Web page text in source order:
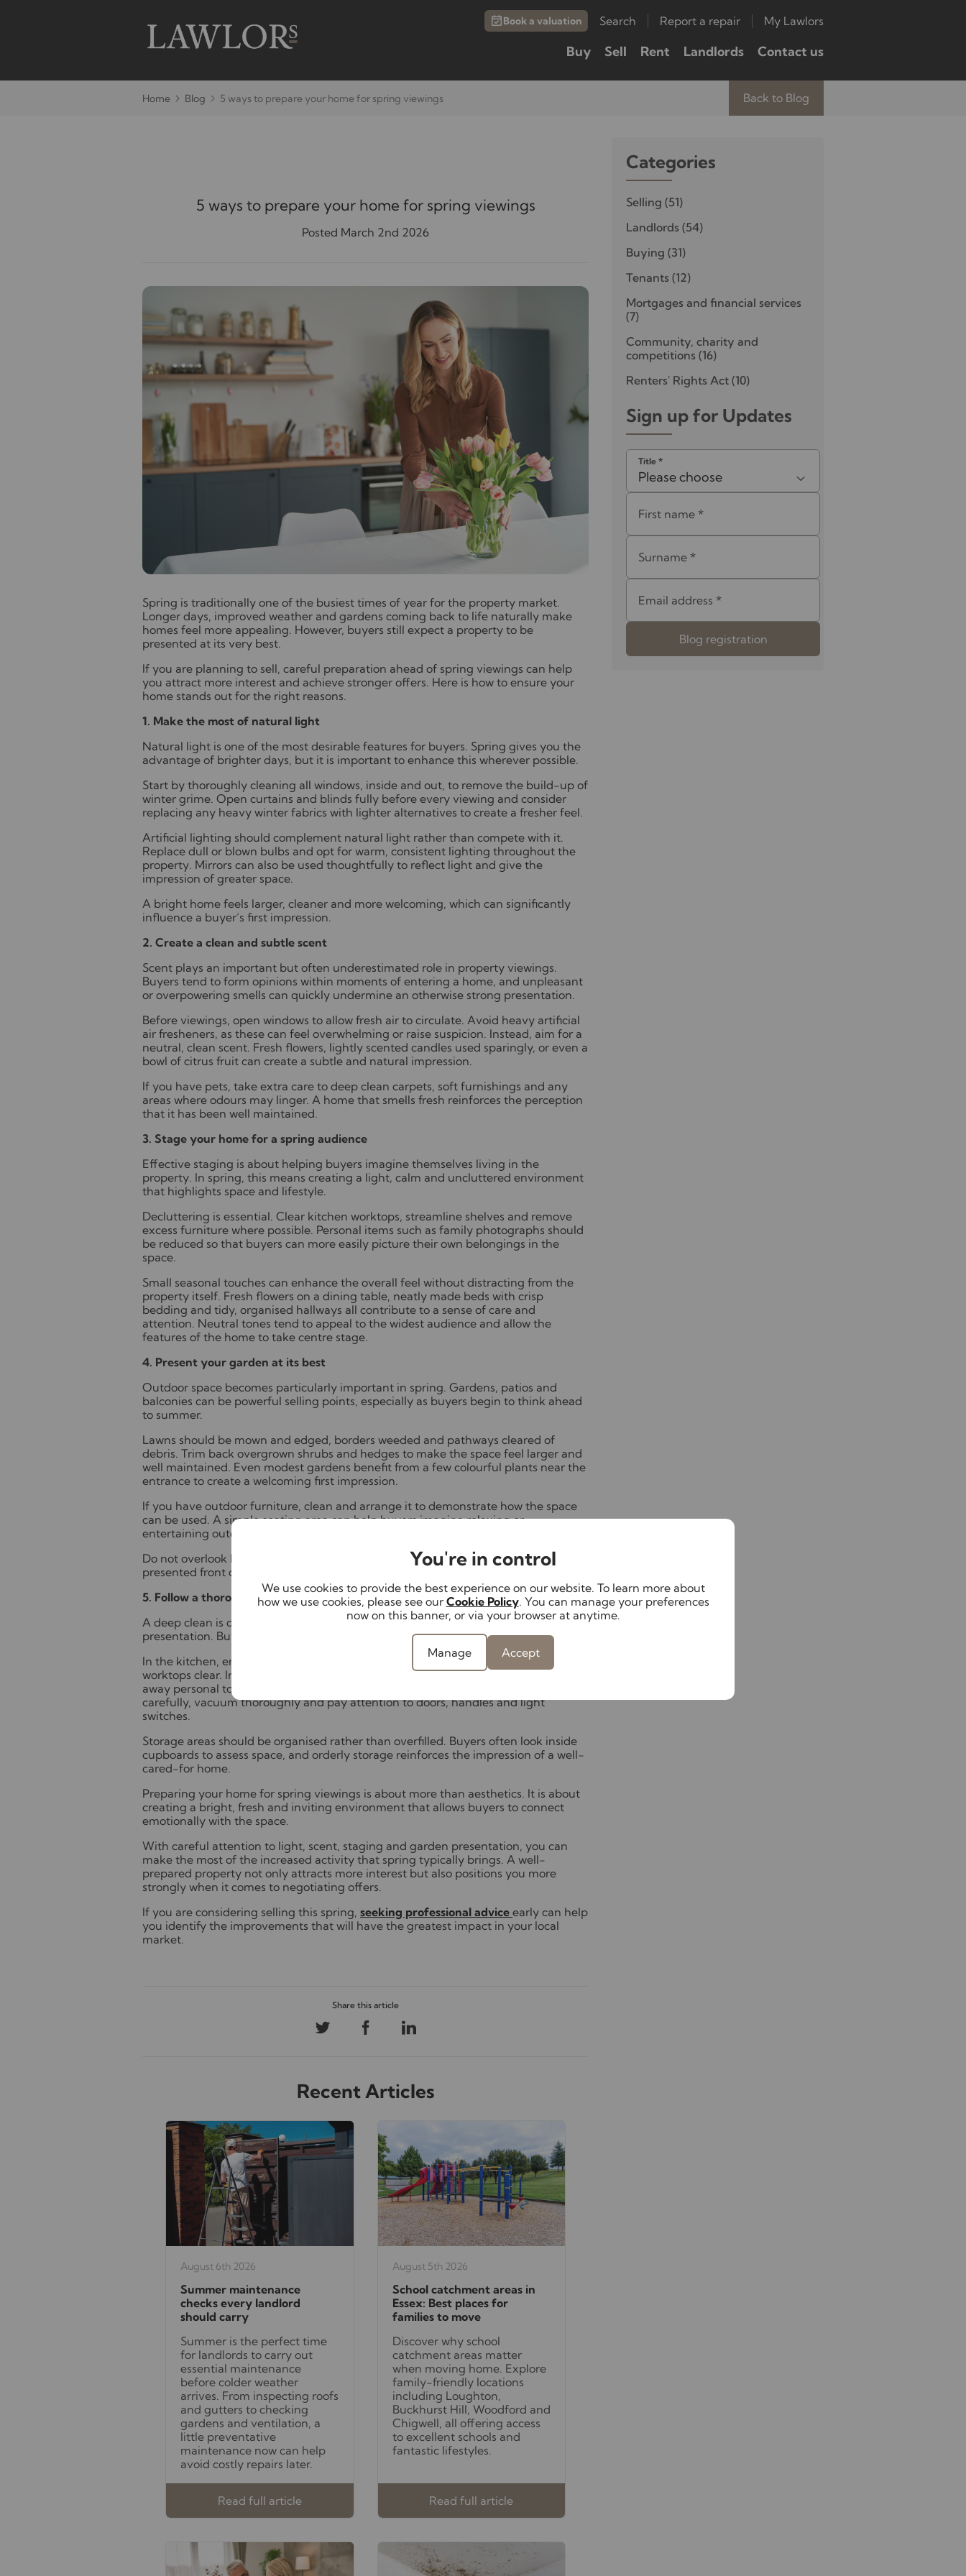
Book a valuation Search Report a repair My Lawlors
Buy Sell Rent Landlords Contact us
You're in control
We use cookies to provide the best experience on our website. To learn more about
how we use cookies, please see our Cookie Policy. You can manage your preferences
now on this banner, or via your browser at anytime.
Manage Accept
Home Blog 5 ways to prepare your home for spring viewings Back to Blog
5 ways to prepare your home for spring viewings
Posted March 2nd 2026
Spring is traditionally one of the busiest times of year for the property market.
Longer days, improved weather and gardens coming back to life naturally make
homes feel more appealing. However, buyers still expect a property to be
presented at its very best.
If you are planning to sell, careful preparation ahead of spring viewings can help
you attract more interest and achieve stronger offers. Here is how to ensure your
home stands out for the right reasons.
1. Make the most of natural light
Natural light is one of the most desirable features for buyers. Spring gives you the
advantage of brighter days, but it is important to enhance this wherever possible.
Start by thoroughly cleaning all windows, inside and out, to remove the build-up of
winter grime. Open curtains and blinds fully before every viewing and consider
replacing any heavy winter fabrics with lighter alternatives to create a fresher feel.
Artificial lighting should complement natural light rather than compete with it.
Replace dull or blown bulbs and opt for warm, consistent lighting throughout the
property. Mirrors can also be used thoughtfully to reflect light and give the
impression of greater space.
A bright home feels larger, cleaner and more welcoming, which can significantly
influence a buyer’s first impression.
2. Create a clean and subtle scent
Scent plays an important but often underestimated role in property viewings.
Buyers tend to form opinions within moments of entering a home, and unpleasant
or overpowering smells can quickly undermine an otherwise strong presentation.
Before viewings, open windows to allow fresh air to circulate. Avoid heavy artificial
air fresheners, as these can feel overwhelming or raise suspicion. Instead, aim for a
neutral, clean scent. Fresh flowers, lightly scented candles used sparingly, or even a
bowl of citrus fruit can create a subtle and natural impression.
If you have pets, take extra care to deep clean carpets, soft furnishings and any
areas where odours may linger. A home that smells fresh reinforces the perception
that it has been well maintained.
3. Stage your home for a spring audience
Effective staging is about helping buyers imagine themselves living in the
property. In spring, this means creating a light, calm and uncluttered environment
that highlights space and lifestyle.
Decluttering is essential. Clear kitchen worktops, streamline shelves and remove
excess furniture where possible. Personal items such as family photographs should
be reduced so that buyers can more easily picture their own belongings in the
space.
Small seasonal touches can enhance the overall feel without distracting from the
property itself. Fresh flowers on a dining table, neatly made beds with crisp
bedding and tidy, organised hallways all contribute to a sense of care and
attention. Neutral tones tend to appeal to the widest audience and allow the
features of the home to take centre stage.
4. Present your garden at its best
Outdoor space becomes particularly important in spring. Gardens, patios and
balconies can be powerful selling points, especially as buyers begin to think ahead
to summer.
Lawns should be mown and edged, borders weeded and pathways cleared of
debris. Trim back overgrown shrubs and hedges to make the space feel larger and
well maintained. Even modest gardens benefit from a few colourful plants near the
entrance to create a welcoming first impression.
If you have outdoor furniture, clean and arrange it to demonstrate how the space
can be used. A simple seating area can help buyers imagine relaxing or
entertaining outdoors.
Do not overlook kerb appeal. A tidy front garden, clean driveway and freshly
presented front door set the tone before viewers even step inside.
5. Follow a thorough spring cleaning routine
A deep clean is one of the most effective ways to enhance your home’s
presentation. Buyers will notice details, from skirting boards to cupboard interiors.
In the kitchen, ensure appliances are degreased, cupboard fronts wiped down and
worktops clear. In bathrooms, remove limescale, refresh any tired sealant and store
away personal toiletries. Throughout living areas and bedrooms, dust surfaces
carefully, vacuum thoroughly and pay attention to doors, handles and light
switches.
Storage areas should be organised rather than overfilled. Buyers often look inside
cupboards to assess space, and orderly storage reinforces the impression of a well-
cared-for home.
Preparing your home for spring viewings is about more than aesthetics. It is about
creating a bright, fresh and inviting environment that allows buyers to connect
emotionally with the space.
With careful attention to light, scent, staging and garden presentation, you can
make the most of the increased activity that spring typically brings. A well-
prepared property not only attracts more interest but also positions you more
strongly when it comes to negotiating offers.
If you are considering selling this spring, seeking professional advice early can help
you identify the improvements that will have the greatest impact in your local
market.
Recent Articles
August 6th 2026
Summer maintenance
checks every landlord
should carry
Summer is the perfect time
for landlords to carry out
essential maintenance
before colder weather
arrives. From inspecting roofs
and gutters to checking
gardens and ventilation, a
little preventative
maintenance now can help
avoid costly repairs later.
Read full article
August 5th 2026
School catchment areas in
Essex: Best places for
families to move
Discover why school
catchment areas matter
when moving home. Explore
family-friendly locations
including Loughton,
Buckhurst Hill, Woodford and
Chigwell, all offering access
to excellent schools and
fantastic lifestyles.
Read full article
Categories
Selling (51)
Landlords (54)
Buying (31)
Tenants (12)
Mortgages and financial services
(7)
Community, charity and
competitions (16)
Renters' Rights Act (10)
Sign up for Updates
Title*
Please choose
First name*
Surname*
Email address*
Blog registration